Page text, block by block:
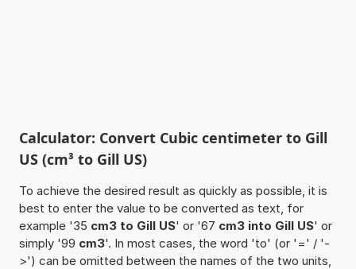
Calculator: Convert Cubic centimeter to Gill
US (cm³ to Gill US)
To achieve the desired result as quickly as possible, it is
best to enter the value to be converted as text, for
example '35 cm3 to Gill US' or '67 cm3 into Gill US' or
simply '99 cm3'. In most cases, the word 'to' (or '=' / '-
>') can be omitted between the names of the two units,